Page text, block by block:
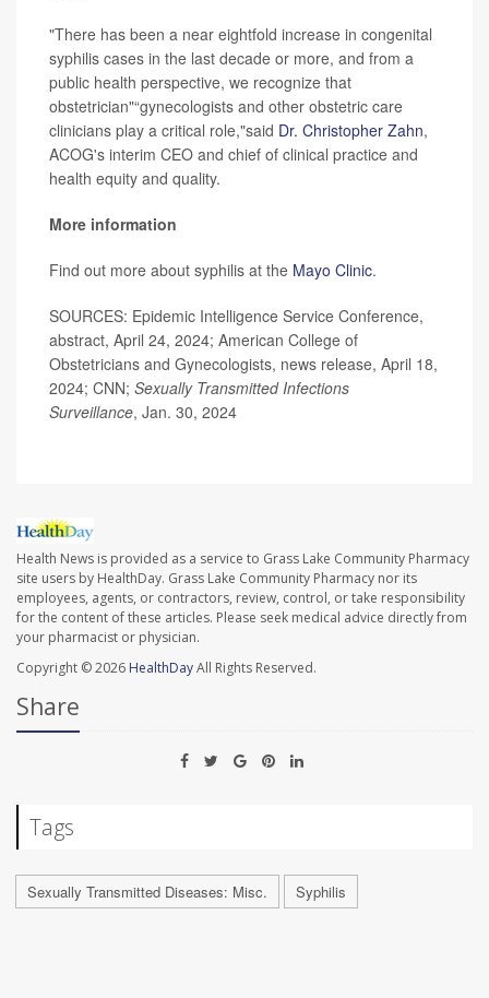
"There has been a near eightfold increase in congenital
syphilis cases in the last decade or more, and from a
public health perspective, we recognize that
obstetrician"“gynecologists and other obstetric care
clinicians play a critical role,"said Dr. Christopher Zahn,
ACOG's interim CEO and chief of clinical practice and
health equity and quality.
More information
Find out more about syphilis at the Mayo Clinic.
SOURCES: Epidemic Intelligence Service Conference,
abstract, April 24, 2024; American College of
Obstetricians and Gynecologists, news release, April 18,
2024; CNN; Sexually Transmitted Infections
Surveillance, Jan. 30, 2024
Health News is provided as a service to Grass Lake Community Pharmacy
site users by HealthDay. Grass Lake Community Pharmacy nor its
employees, agents, or contractors, review, control, or take responsibility
for the content of these articles. Please seek medical advice directly from
your pharmacist or physician.
Copyright © 2026 HealthDayAll Rights Reserved.
Share
Tags
Sexually Transmitted Diseases: Misc. Syphilis